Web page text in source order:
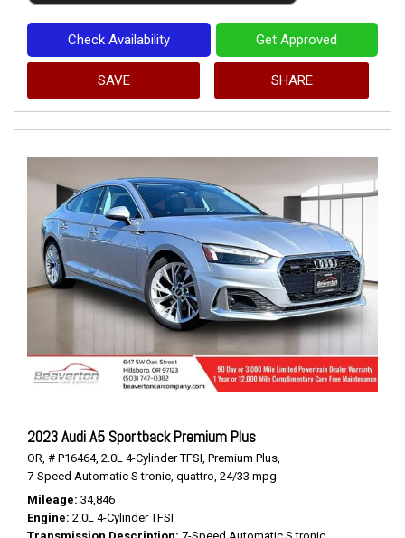
Check Availability Get Approved
SAVE SHARE
2023 Audi A5 Sportback Premium Plus
OR, # P16464, 2.0L 4-Cylinder TFSI, Premium Plus,
7-Speed Automatic S tronic, quattro, 24/33 mpg
Mileage 34,846
Engine 2.0L 4-Cylinder TFSI